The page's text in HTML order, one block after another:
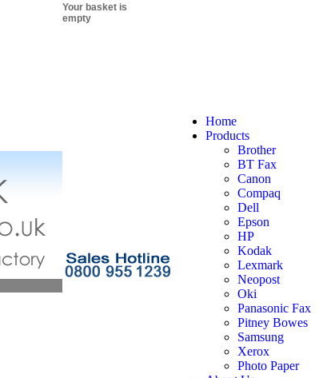
Your basket is
empty
Home
Products
Brother
BT Fax
Canon
Compaq
Dell
Epson
HP
Kodak
Lexmark
Neopost
Oki
Panasonic Fax
Pitney Bowes
Samsung
Xerox
Photo Paper